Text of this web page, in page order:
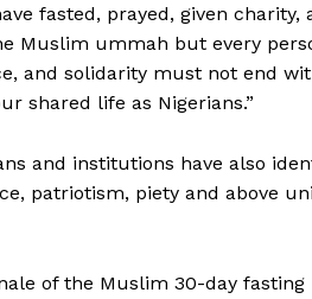
fasted, prayed, given
Muslim ummah but every
and solidarity must not end
shared life as Nigerians.”
and institutions have also
patriotism, piety and above
of the Muslim 30-day